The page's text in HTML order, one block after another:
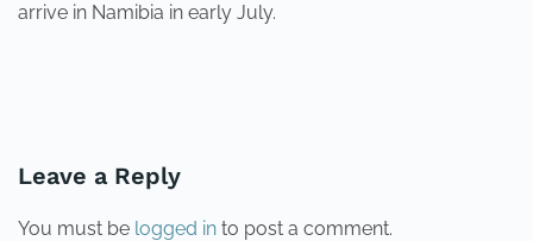
arrive in Namibia in early July.
Leave a Reply
You must be logged in to post a comment.